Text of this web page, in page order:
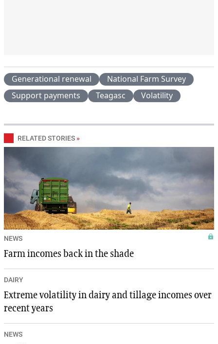
Generational renewal
National Farm Survey
Support payments
Teagasc Volatility
RELATED STORIES »
NEWS
Farm incomes back in the shade
DAIRY
Extreme volatility in dairy and tillage incomes over
recent years
NEWS